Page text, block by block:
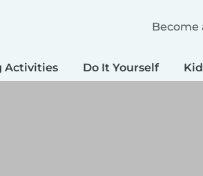
Become
Activities Do It Yourself